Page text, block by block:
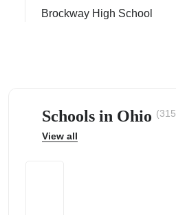
Brockway High School
Schools in Ohio
View all